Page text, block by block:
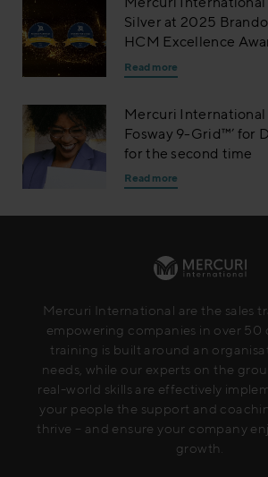
Silver at 2025
HCM Excellence
Read more
Mercuri
Fosway 9-Grid™’ for
for the second time
Read more
Mercuri International are the sales
empowering companies in over 50
training is built around an
needs, while our experts on the
real-world skills are effectively
your people the support and
thrive – and ensure your company
growth.